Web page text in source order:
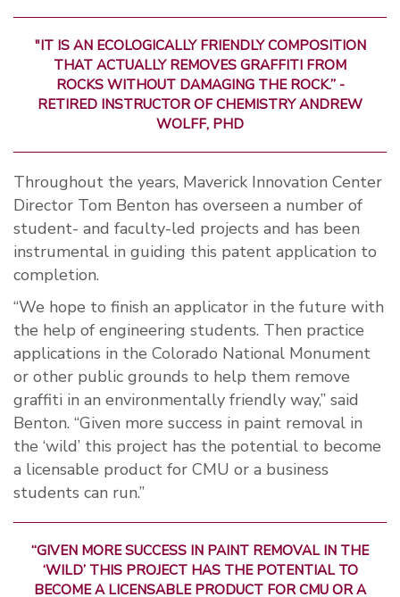
"IT IS AN ECOLOGICALLY FRIENDLY COMPOSITION
THAT ACTUALLY REMOVES GRAFFITI FROM
ROCKS WITHOUT DAMAGING THE ROCK.” -
RETIRED INSTRUCTOR OF CHEMISTRY ANDREW
WOLFF, PHD
Throughout the years, Maverick Innovation Center
Director Tom Benton has overseen a number of
student- and faculty-led projects and has been
instrumental in guiding this patent application to
completion.
“We hope to finish an applicator in the future with
the help of engineering students. Then practice
applications in the Colorado National Monument
or other public grounds to help them remove
graffiti in an environmentally friendly way,” said
Benton. “Given more success in paint removal in
the ‘wild’ this project has the potential to become
a licensable product for CMU or a business
students can run.”
“GIVEN MORE SUCCESS IN PAINT REMOVAL IN THE
‘WILD’ THIS PROJECT HAS THE POTENTIAL TO
BECOME A LICENSABLE PRODUCT FOR CMU OR A